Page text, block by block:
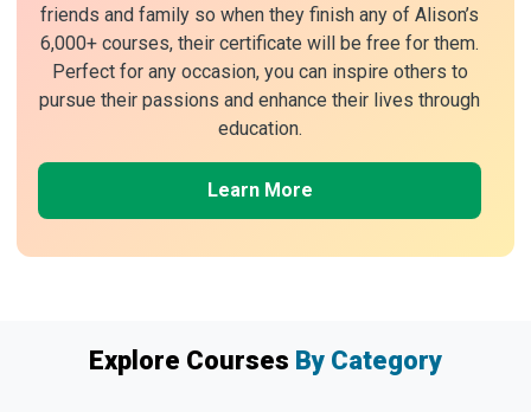
friends and family so when they finish any of Alison’s
6,000+ courses, their certificate will be free for them.
Perfect for any occasion, you can inspire others to
pursue their passions and enhance their lives through
education.
Learn More
Explore Courses By Category